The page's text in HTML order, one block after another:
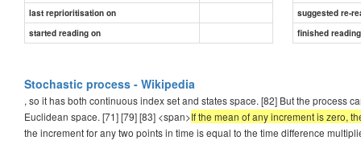
last reprioritisation on
suggested re-
started reading on
finished
Stochastic process - Wikipedia
, so it has both continuous index set and states space. [82] But the process
Euclidean space. [71] [79] [83] <span>If the mean of any increment is zero,
the increment for any two points in time is equal to the time difference